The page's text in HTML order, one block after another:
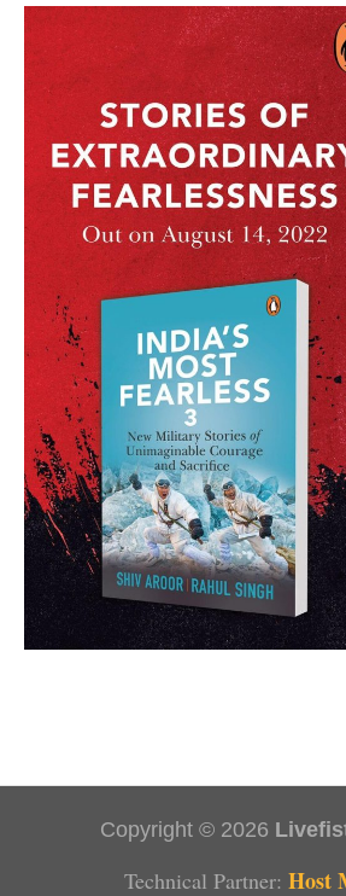
Copyright © 2026
Technical Partner: Host